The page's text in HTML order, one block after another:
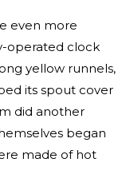
even more
operated clock
yellow runnels,
its spout cover
did another
began
made of hot